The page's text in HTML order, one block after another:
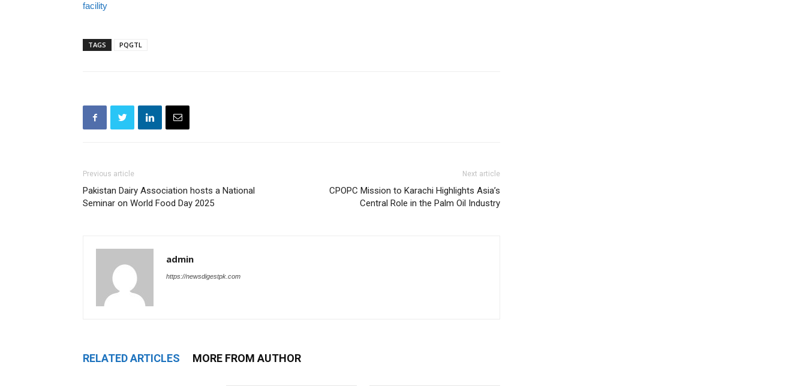
facility
TAGS PQGTL
Previous article
Pakistan Dairy Association hosts a National
Seminar on World Food Day 2025
Next article
CPOPC Mission to Karachi Highlights Asia’s
Central Role in the Palm Oil Industry
admin
https://newsdigestpk.com
RELATED ARTICLES MORE FROM AUTHOR